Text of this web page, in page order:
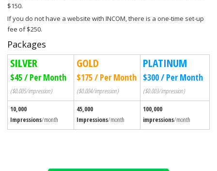
$150.
If you do not have a website with INCOM, there is a one-time set-up
fee of $250.
Packages
SILVER
$45 / Per Month
($0.005/impression)
GOLD
$175 / Per Month
($0.004/impression)
PLATINUM
$300 / Per Month
($0.003/impression)
10,000
Impressions/month
45,000
Impressions/month
100,000
impressions/month